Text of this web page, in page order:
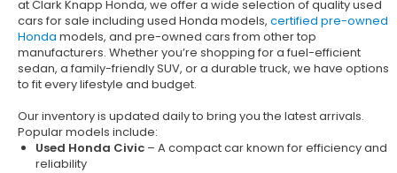
at Clark Knapp Honda, we offer a wide selection of quality used
cars for sale including used Honda models, certified pre-owned
Honda models, and pre-owned cars from other top
manufacturers. Whether you’re shopping for a fuel-efficient
sedan, a family-friendly SUV, or a durable truck, we have options
to fit every lifestyle and budget.
Our inventory is updated daily to bring you the latest arrivals.
Popular models include:
Used Honda Civic – A compact car known for efficiency and
reliability